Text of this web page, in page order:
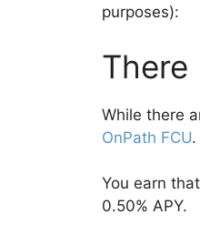
purposes):
There
While there
OnPath FCU.
You earn
0.50% APY.